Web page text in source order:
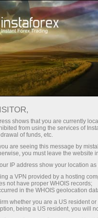
About
Ambitious,
all about our
Get inspired by
shows that you are currently
from using the services of
of funds, etc.
are seeing this message by
you must leave the website
IP address show your location as
a VPN provided by a hosting
not have proper WHOIS records;
in the WHOIS geolocation
whether you are a US resident
being a US resident, you will